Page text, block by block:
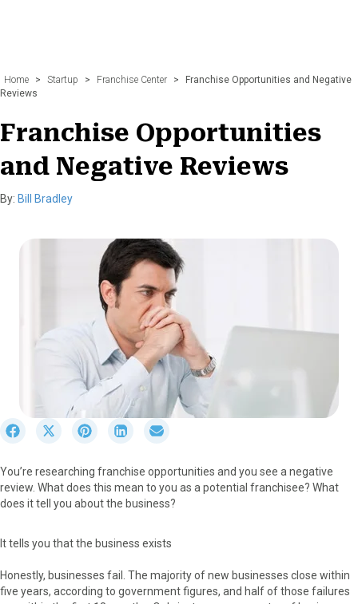
Home > Startup > Franchise Center >
Franchise Opportunities and Negative
Reviews
Franchise Opportunities
and Negative Reviews
By: Bill Bradley
r
e
o
c
e
b
S
r
e
o
X
i
S
r
e
o
P
n
S
r
e
o
r
e
a
i
l
You’re researching franchise opportunities and you see a negative
review. What does this mean to you as a potential franchisee? What
does it tell you about the business?
It tells you that the business exists
Honestly, businesses fail. The majority of new businesses close within
five years, according to government figures, and half of those failures